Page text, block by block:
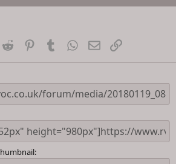
s
Reddit PinterestTumblr WhatsApp
EmailLink